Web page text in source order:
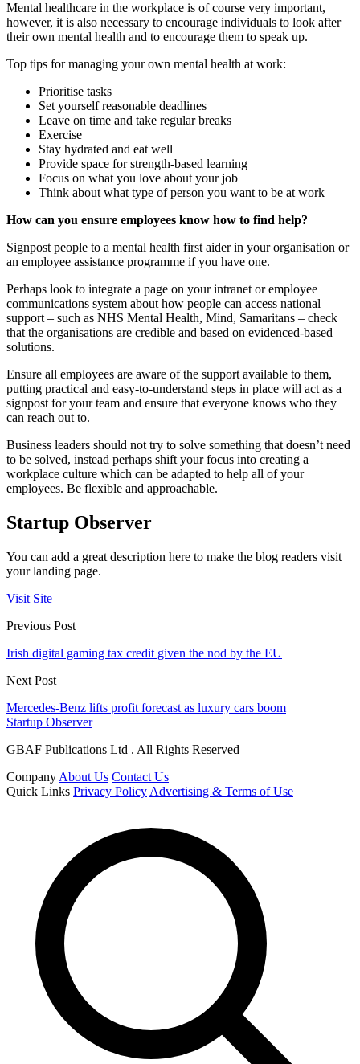
Mental healthcare in the workplace is of course very important,
however, it is also necessary to encourage individuals to look after
their own mental health and to encourage them to speak up.
Top tips for managing your own mental health at work:
Prioritise tasks
Set yourself reasonable deadlines
Leave on time and take regular breaks
Exercise
Stay hydrated and eat well
Provide space for strength-based learning
Focus on what you love about your job
Think about what type of person you want to be at work
How can you ensure employees know how to find help?
Signpost people to a mental health first aider in your organisation or
an employee assistance programme if you have one.
Perhaps look to integrate a page on your intranet or employee
communications system about how people can access national
support – such as NHS Mental Health, Mind, Samaritans – check
that the organisations are credible and based on evidenced-based
solutions.
Ensure all employees are aware of the support available to them,
putting practical and easy-to-understand steps in place will act as a
signpost for your team and ensure that everyone knows who they
can reach out to.
Business leaders should not try to solve something that doesn’t need
to be solved, instead perhaps shift your focus into creating a
workplace culture which can be adapted to help all of your
employees. Be flexible and approachable.
Startup Observer
You can add a great description here to make the blog readers visit
your landing page.
Visit Site
Previous Post
Irish digital gaming tax credit given the nod by the EU
Next Post
Mercedes-Benz lifts profit forecast as luxury cars boom
Startup Observer
GBAF Publications Ltd . All Rights Reserved
Company About Us Contact Us
Quick Links Privacy Policy Advertising & Terms of Use